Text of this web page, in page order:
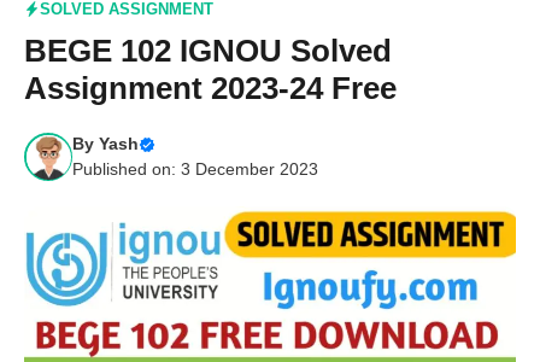
SOLVED ASSIGNMENT
BEGE 102 IGNOU Solved
Assignment 2023-24 Free
By Yash
Published on: 3 December 2023